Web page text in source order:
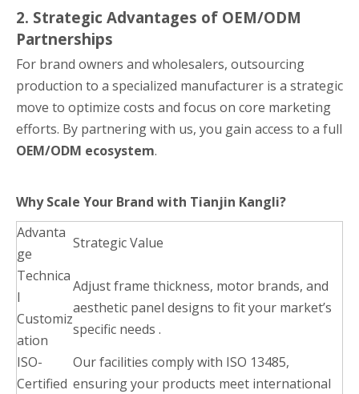
2. Strategic Advantages of OEM/ODM
Partnerships
For brand owners and wholesalers, outsourcing
production to a specialized manufacturer is a strategic
move to optimize costs and focus on core marketing
efforts. By partnering with us, you gain access to a full
OEM/ODM ecosystem.
Why Scale Your Brand with Tianjin Kangli?
Advanta
ge
Strategic Value
Technica
l
Customiz
ation
Adjust frame thickness, motor brands, and
aesthetic panel designs to fit your market’s
specific needs .
ISO-
Certified
Our facilities comply with ISO 13485,
ensuring your products meet international